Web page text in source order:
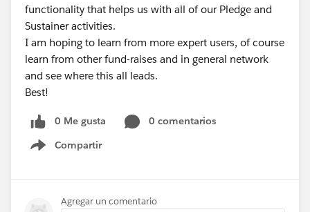
functionality that helps us with all of our Pledge and
Sustainer activities.
I am hoping to learn from more expert users, of course
learn from other fund-raises and in general network
and see where this all leads.
Best!
0 Me gusta
0 comentarios
Compartir
Show menu
Agregar un comentario